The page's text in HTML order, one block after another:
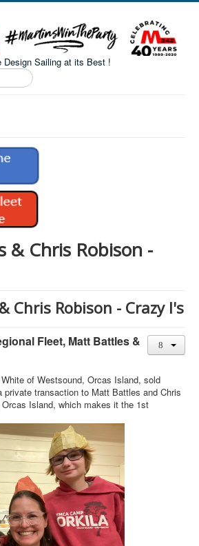
Design Sailing at its Best !
Championship
& Chris Robison -
Chris Robison - Crazy I's
Fleet, Matt Battles &
of Westsound, Orcas Island, sold
private transaction to Matt Battles and Chris
Orcas Island, which makes it the 1st